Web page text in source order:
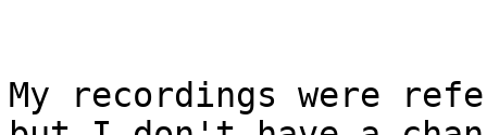
My recordings were